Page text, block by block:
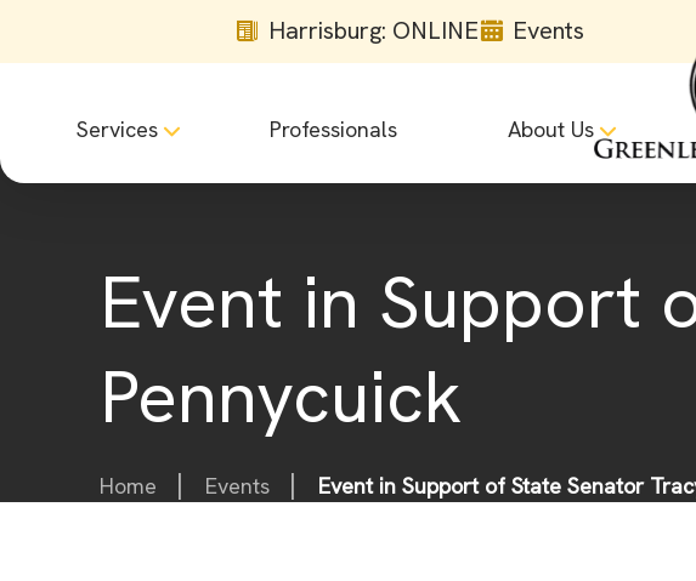
Harrisburg: ONLINE Events
Services Professionals About Us
Event in Support
Pennycuick
Home Events Event in Support of State Senator